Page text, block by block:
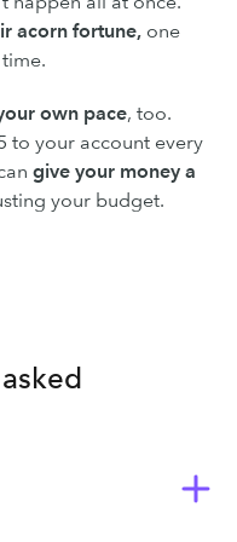
acorn fortune, one
own pace, too.
to your account every
give your money a
your budget.